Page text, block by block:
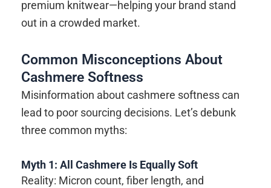
premium knitwear—helping your brand stand
out in a crowded market.
Common Misconceptions About
Cashmere Softness
Misinformation about cashmere softness can
lead to poor sourcing decisions. Let’s debunk
three common myths:
Myth 1: All Cashmere Is Equally Soft
Reality: Micron count, fiber length, and